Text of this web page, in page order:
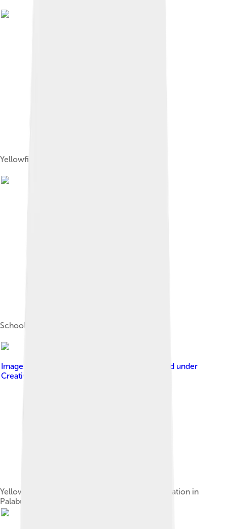
Yellowfin tuna jumping
Schooling yellowfin tuna
Image by
, licensed under
Creative Commons Attribution-Share Alike 3.0
Yellowfin tuna loaded onto a truck for transportation in
Palabuhanratu, West Java